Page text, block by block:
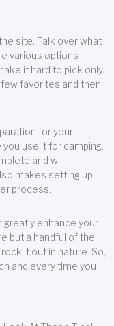
site. Talk over what
various options
it hard to pick only
favorites and then
for your
use it for camping.
and will
makes setting up
process.
greatly enhance your
but a handful of the
it out in nature. So,
and every time you